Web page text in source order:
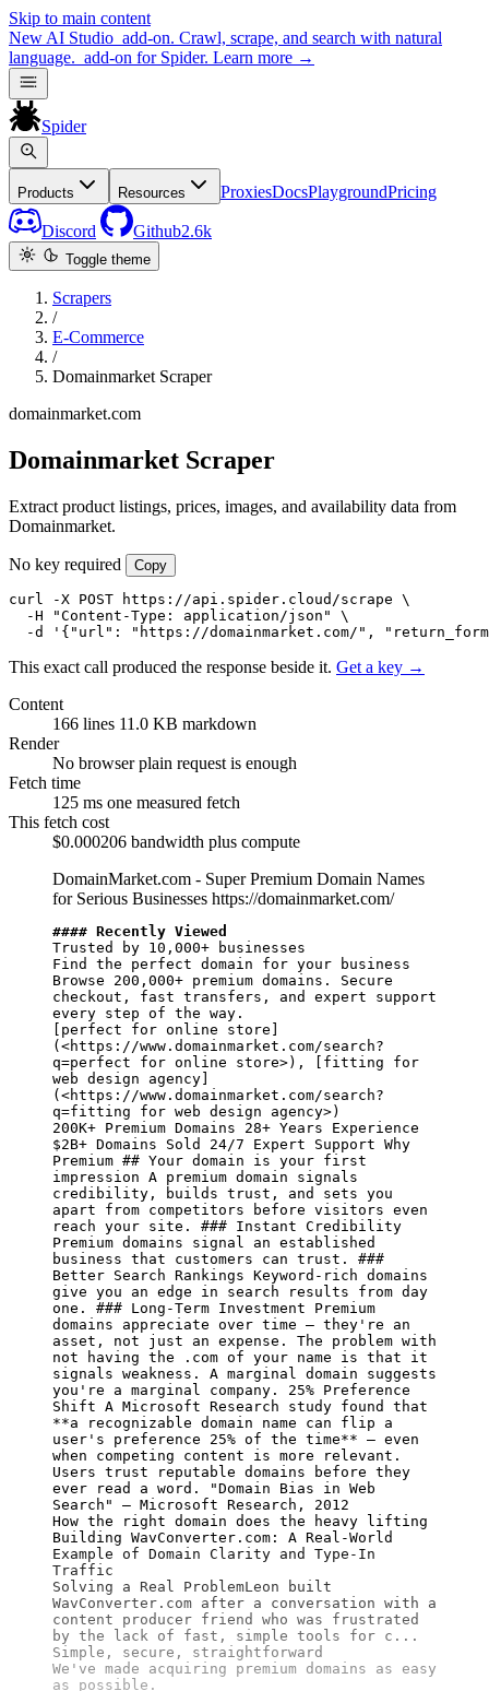
Skip to main content
New AI Studio add-on. Crawl, scrape, and search with natural
language. add-on for Spider. Learn more →
Spider
Products Resources ProxiesDocsPlaygroundPricing
Discord Github2.6k
Toggle theme
Scrapers
/
E-Commerce
/
Domainmarket Scraper
domainmarket.com
Domainmarket Scraper
Extract product listings, prices, images, and availability data from
Domainmarket.
No key required Copy
curl -X POST https://api.spider.cloud/scrape \
  -H "Content-Type: application/json" \
-d '{"url": "https://domainmarket.com/",
This exact call produced the response beside it. Get a key →
Content
166 lines 11.0 KB markdown
Render
No browserplain request is enough
Fetch time
125 ms one measured fetch
This fetch cost
$0.000206 bandwidth plus compute
DomainMarket.com - Super Premium Domain Names
for Serious Businesses https://domainmarket.com/
#### Recently Viewed
Trusted by 10,000+ businesses
Find the perfect domain for your business
Browse 200,000+ premium domains. Secure
checkout, fast transfers, and expert support
[perfect for online store]
(<https://www.domainmarket.com/search?
q=perfect for online store>) ,
[fitting for
web design agency]
(<https://www.domainmarket.com/search?
q=fitting for web design agency>)
200K+ Premium Domains 28+ Years Experience
$2B+ Domains Sold 24/7 Expert Support Why
Premium ## Your domain is your first
impression A premium domain signals
credibility, builds trust, and sets you
apart from competitors before visitors even
reach your site. ### Instant Credibility
Premium domains signal an established
business that customers can trust. ###
Better Search Rankings Keyword-rich domains
give you an edge in search results from day
one. ### Long-Term Investment Premium
domains appreciate over time — they're an
asset, not just an expense. The problem with
not having the .com of your name is that it
signals weakness. A marginal domain suggests
you're a marginal company. 25% Preference
**a recognizable domain name can flip a
user's preference 25% of the time** — even
when competing content is more relevant.
Users trust reputable domains before they
ever read a word. "Domain Bias in Web
Search" — Microsoft Research, 2012
How the right domain does the heavy lifting
Building WavConverter.com: A Real-World
Example of Domain Clarity and Type-In
Traffic
Solving a Real ProblemLeon built
WavConverter.com after a conversation with a
content producer friend who was frustrated
by the lack of fast, simple tools for c...
Simple, secure, straightforward
We've made acquiring premium domains as easy